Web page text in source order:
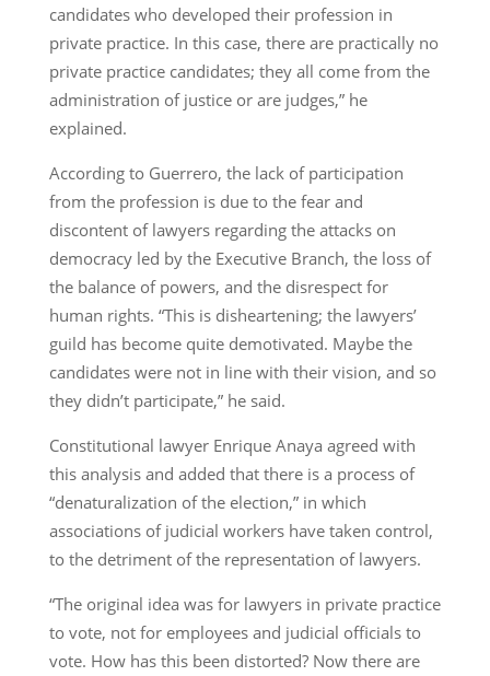
candidates who developed their profession in
private practice. In this case, there are practically no
private practice candidates; they all come from the
administration of justice or are judges,” he
explained.
According to Guerrero, the lack of participation
from the profession is due to the fear and
discontent of lawyers regarding the attacks on
democracy led by the Executive Branch, the loss of
the balance of powers, and the disrespect for
human rights. “This is disheartening; the lawyers’
guild has become quite demotivated. Maybe the
candidates were not in line with their vision, and so
they didn’t participate,” he said.
Constitutional lawyer Enrique Anaya agreed with
this analysis and added that there is a process of
“denaturalization of the election,” in which
associations of judicial workers have taken control,
to the detriment of the representation of lawyers.
“The original idea was for lawyers in private practice
to vote, not for employees and judicial officials to
vote. How has this been distorted? Now there are